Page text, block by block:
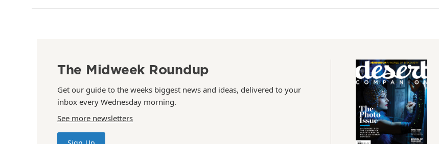
The Midweek Roundup
Get our guide to the weeks biggest news and ideas, delivered to your
inbox every Wednesday morning.
See more newsletters